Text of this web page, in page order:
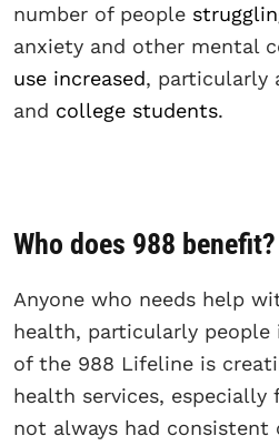
number of people
anxiety and other mental
use increased, particularly
and college students.
Who does 988 benefit?
Anyone who needs help
health, particularly people
of the 988 Lifeline is
health services, especially
not always had consistent